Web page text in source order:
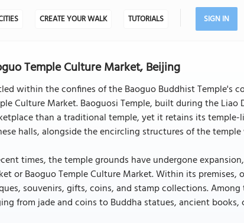
CREATE YOUR WALK TUTORIALS SIGN IN
Temple Culture Market, Beijing
within the confines of the Baoguo Buddhist Temple's
Culture Market. Baoguosi Temple, built during the
than a traditional temple, yet it retains its
halls, alongside the encircling structures of the
times, the temple grounds have undergone
or Baoguo Temple Culture Market. Within its premises,
souvenirs, gifts, coins, and stamp collections.
from jade and coins to Buddha statues, ancient